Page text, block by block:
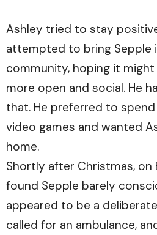
Ashley tried to stay
attempted to bring Sepple
community, hoping it
more open and social. He
that. He preferred to
video games and wanted
home.
Shortly after Christmas, on
found Sepple barely
appeared to be a
called for an ambulance,